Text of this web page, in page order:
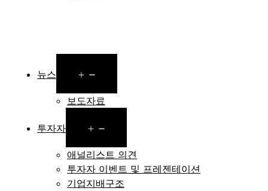
뉴스
menu
보도자료
투자자
menu
애널리스트 의견
투자자 이벤트 및 프레젠테이션
기업지배구조